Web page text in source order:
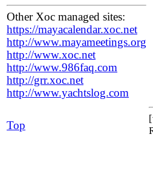
Other Xoc managed sites:
https://mayacalendar.xoc.net
http://www.mayameetings.org
http://www.xoc.net
http://www.986faq.com
http://grr.xoc.net
http://www.yachtslog.com
Top